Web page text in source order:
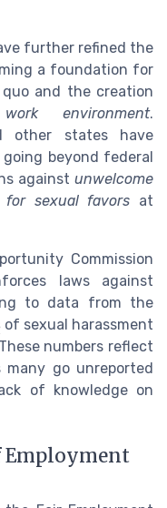
further refined the
a foundation for
and the creation
environment.
other states have
beyond federal
against unwelcome
for sexual favors at
Commission
laws against
to data from the
of sexual harassment
numbers reflect
go unreported
of knowledge on
Employment